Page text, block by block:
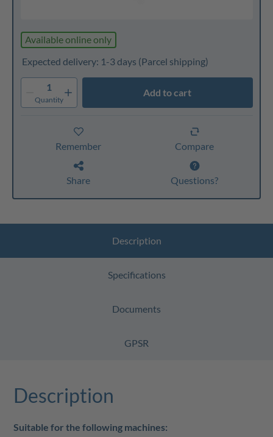
Available online only
Expected delivery: 1-3 days (Parcel shipping)
1
Quantity
Add to cart
Remember Compare
Share Questions?
Description
Specifications
Documents
GPSR
Description
Suitable for the following machines: